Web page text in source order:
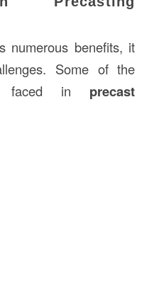
numerous benefits, it
Some of the
faced in precast